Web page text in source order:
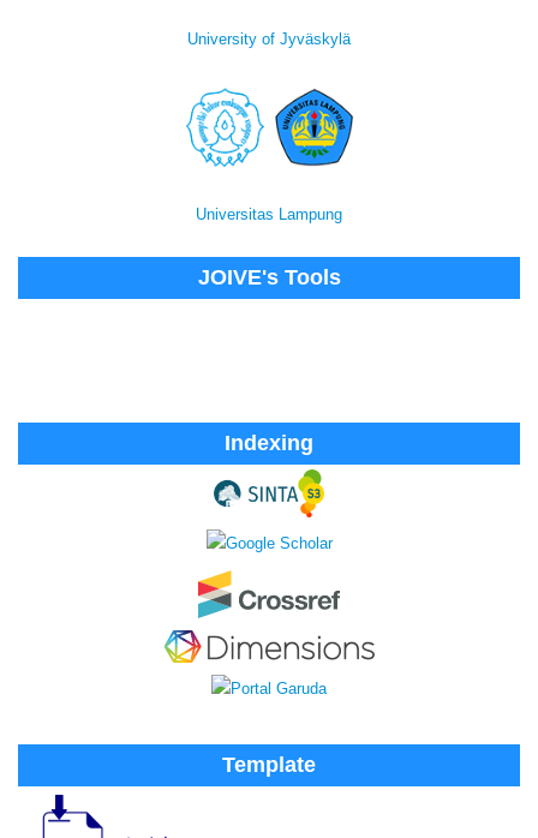
University of Jyväskylä
Universitas Lampung
JOIVE's Tools
Indexing
Template